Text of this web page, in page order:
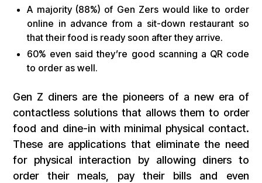
A majority (88%) of Gen Zers would like to order
online in advance from a sit-down restaurant so
that their food is ready soon after they arrive.
60% even said they’re good scanning a QR code
to order as well.
Gen Z diners are the pioneers of a new era of
contactless solutions that allows them to order
food and dine-in with minimal physical contact.
These are applications that eliminate the need
for physical interaction by allowing diners to
order their meals, pay their bills and even